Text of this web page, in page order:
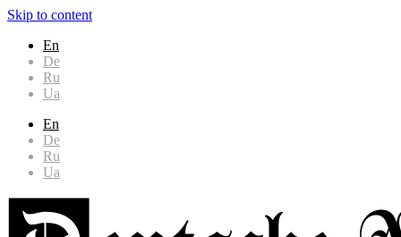
Skip to content
En
De
Ru
Ua
En
De
Ru
Ua